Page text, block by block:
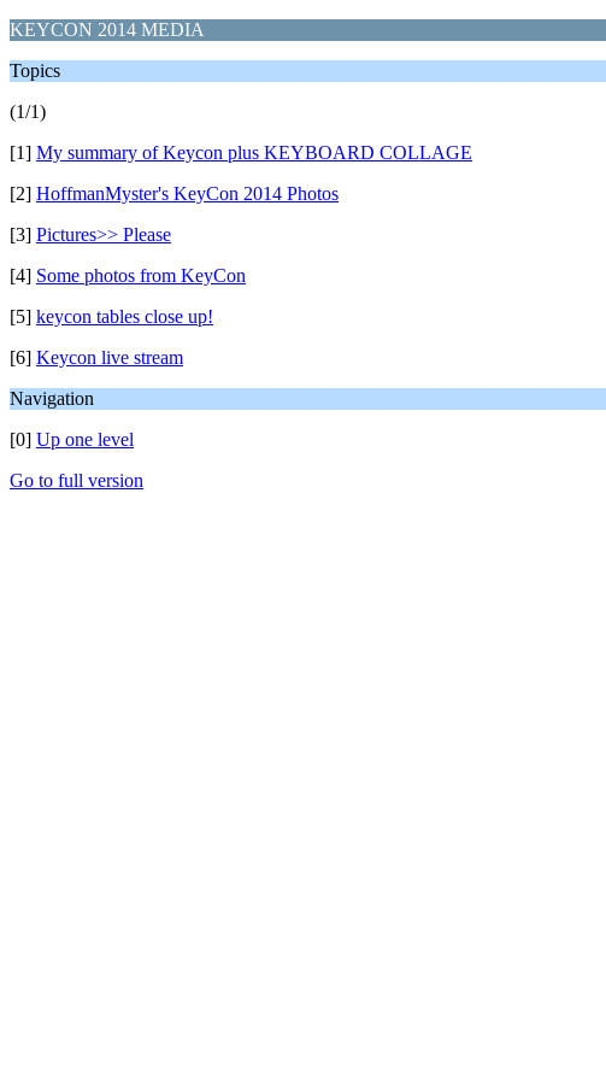
KEYCON 2014 MEDIA
Topics
(1/1)
[1] My summary of Keycon plus KEYBOARD COLLAGE
[2] HoffmanMyster's KeyCon 2014 Photos
[3] Pictures>> Please
[4] Some photos from KeyCon
[5] keycon tables close up!
[6] Keycon live stream
Navigation
[0] Up one level
Go to full version